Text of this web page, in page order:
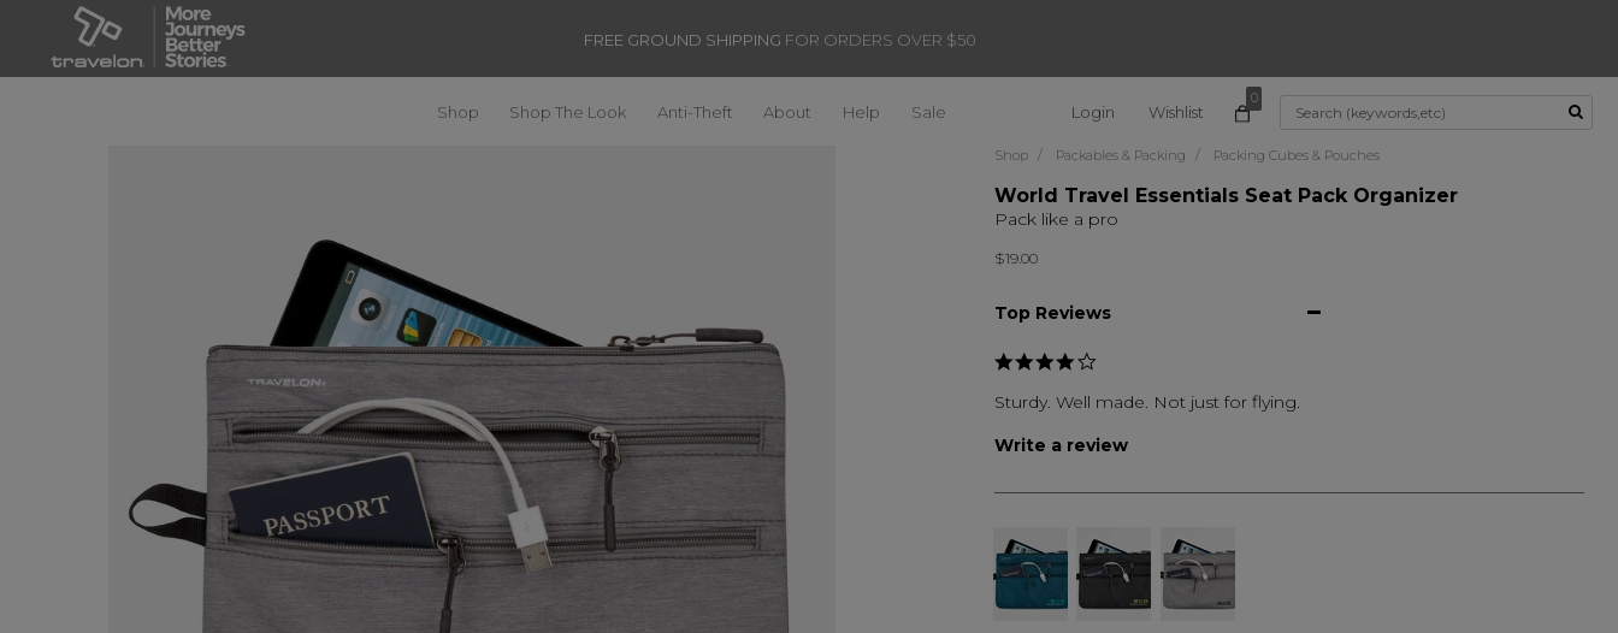
FREE GROUND SHIPPING FOR ORDERS OVER $50
Shop Shop The Look Anti-Theft About Help Sale
0
Login Wishlist
Shop Packables & Packing Packing Cubes & Pouches
World Travel Essentials Seat Pack Organizer
Pack like a pro
$19.00
Top Reviews
Sturdy. Well made. Not just for flying.
Write a review